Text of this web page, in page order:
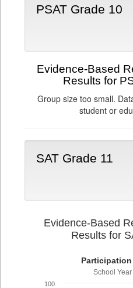
PSAT Grade 10
Evidence-Based
Results for
Group size too small.
student or
SAT Grade 11
Evidence-Based
Results for
Participation
School
100